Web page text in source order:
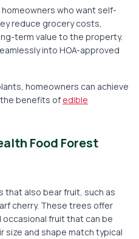
who want self-
reduce grocery costs,
term value to the property.
into HOA-approved
homeowners can achieve
benefits of edible
Food Forest
that also bear fruit, such as
cherry. These trees offer
occasional fruit that can be
size and shape match typical